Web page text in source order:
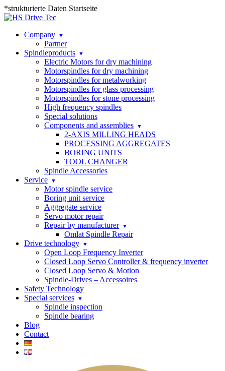
*strukturierte Daten Startseite
Company
Partner
Spindleproducts
Electric Motors for dry machining
Motorspindles for dry machining
Motorspindles for metalworking
Motorspindles for glass processing
Motorspindles for stone processing
High frequency spindles
Special solutions
Components and assemblies
2-AXIS MILLING HEADS
PROCESSING AGGREGATES
BORING UNITS
TOOL CHANGER
Spindle Accessories
Service
Motor spindle service
Boring unit service
Aggregate service
Servo motor repair
Repair by manufacturer
Omlat Spindle Repair
Drive technology
Open Loop Frequency Inverter
Closed Loop Servo Controller & frequency inverter
Closed Loop Servo & Motion
Spindle-Drives – Accessoires
Safety Technology
Special services
Spindle inspection
Spindle bearing
Blog
Contact